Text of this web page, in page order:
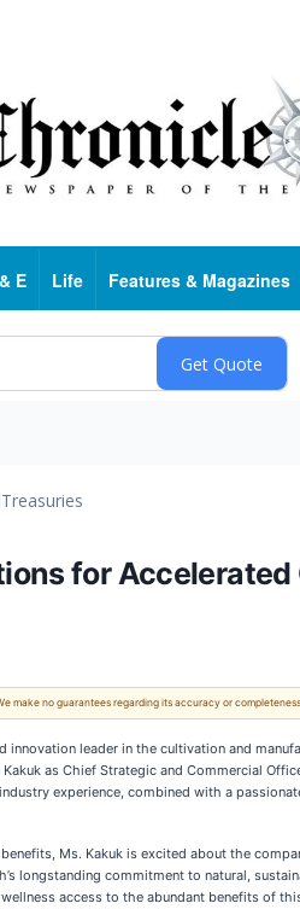
E Life Features & Magazines
Treasuries
for
make no guarantees regarding its accuracy or
innovation leader in the cultivation and
as Chief Strategic and Commercial
experience, combined with a
Ms. Kakuk is excited about the
longstanding commitment to natural,
access to the abundant benefits of